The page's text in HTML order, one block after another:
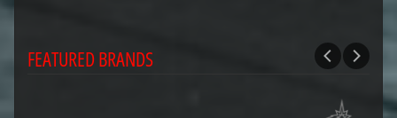
FEATURED BRANDS